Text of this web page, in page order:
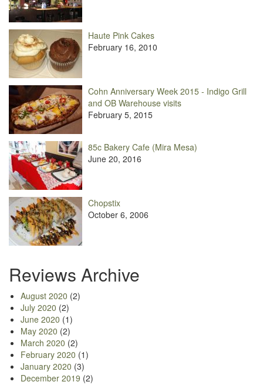
Haute Pink Cakes
February 16, 2010
Cohn Anniversary Week 2015 - Indigo Grill
and OB Warehouse visits
February 5, 2015
85c Bakery Cafe (Mira Mesa)
June 20, 2016
Chopstix
October 6, 2006
Reviews Archive
August 2020 (2)
July 2020 (2)
June 2020 (1)
May 2020 (2)
March 2020 (2)
February 2020 (1)
January 2020 (3)
December 2019 (2)